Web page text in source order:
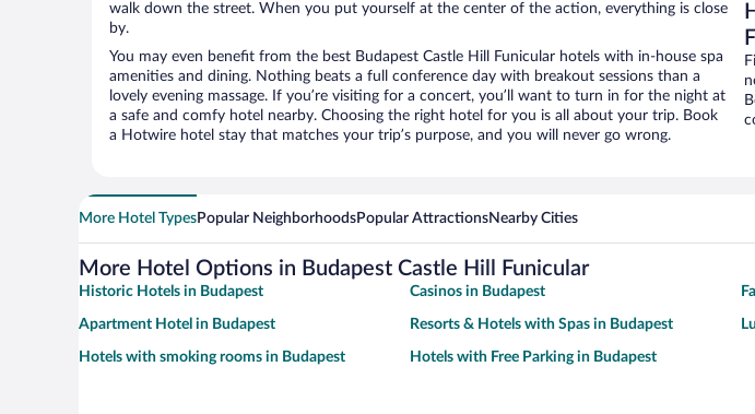
walk down the street. When you put yourself at the center of the action, everything is close
by.
You may even benefit from the best Budapest Castle Hill Funicular hotels with in-house spa
amenities and dining. Nothing beats a full conference day with breakout sessions than a
lovely evening massage. If you’re visiting for a concert, you’ll want to turn in for the night at
a safe and comfy hotel nearby. Choosing the right hotel for you is all about your trip. Book
a Hotwire hotel stay that matches your trip’s purpose, and you will never go wrong.
More Hotel TypesPopular NeighborhoodsPopular AttractionsNearby Cities
More Hotel Options in Budapest Castle Hill Funicular
Historic Hotels in Budapest Casinos in Budapest
Apartment Hotel in Budapest Resorts & Hotels with Spas in Budapest
Hotels with smoking rooms in Budapest Hotels with Free Parking in Budapest